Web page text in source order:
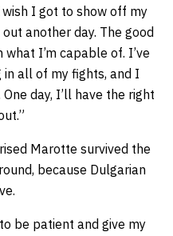
wish I got to show off my
another day. The good
I’m capable of. I’ve
in all of my fights, and I
day, I’ll have the right
Marotte survived the
because Dulgarian
be patient and give my